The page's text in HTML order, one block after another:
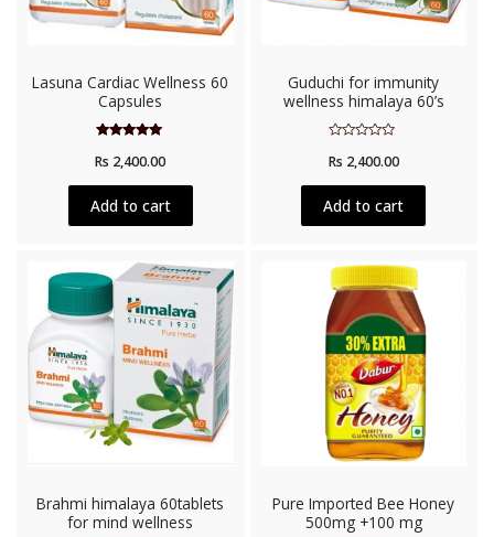
Lasuna Cardiac Wellness 60
Capsules
5.00
out of 5
Rs 2,400.00
Add to cart
Guduchi for immunity
wellness himalaya 60’s
0
of
Rs 2,400.00
Add to cart
Brahmi himalaya 60tablets
for mind wellness
Pure Imported Bee Honey
500mg +100 mg